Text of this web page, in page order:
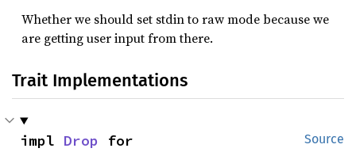
Whether we should set stdin to raw mode because we
are getting user input from there.
Trait Implementations
Source
impl Drop